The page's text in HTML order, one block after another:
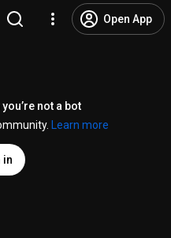
Open App
not a bot
Learn more
in